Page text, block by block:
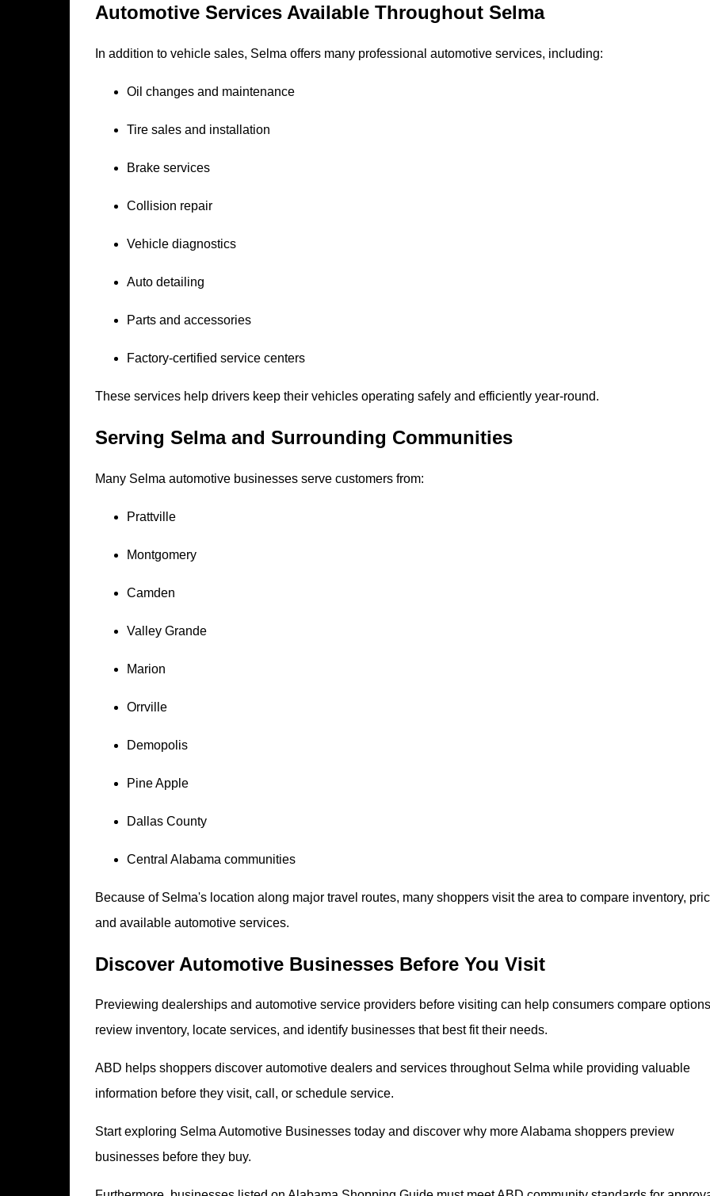
Automotive Services Available Throughout Selma
In addition to vehicle sales, Selma offers many professional automotive services, including:
Oil changes and maintenance
Tire sales and installation
Brake services
Collision repair
Vehicle diagnostics
Auto detailing
Parts and accessories
Factory-certified service centers
These services help drivers keep their vehicles operating safely and efficiently year-round.
Serving Selma and Surrounding Communities
Many Selma automotive businesses serve customers from:
Prattville
Montgomery
Camden
Valley Grande
Marion
Orrville
Demopolis
Pine Apple
Dallas County
Central Alabama communities
Because of Selma's location along major travel routes, many shoppers visit the area to compare inventory,
and available automotive services.
Discover Automotive Businesses Before You Visit
Previewing dealerships and automotive service providers before visiting can help consumers compare
review inventory, locate services, and identify businesses that best fit their needs.
ABD helps shoppers discover automotive dealers and services throughout Selma while providing valuable
information before they visit, call, or schedule service.
Start exploring Selma Automotive Businesses today and discover why more Alabama shoppers preview
businesses before they buy.